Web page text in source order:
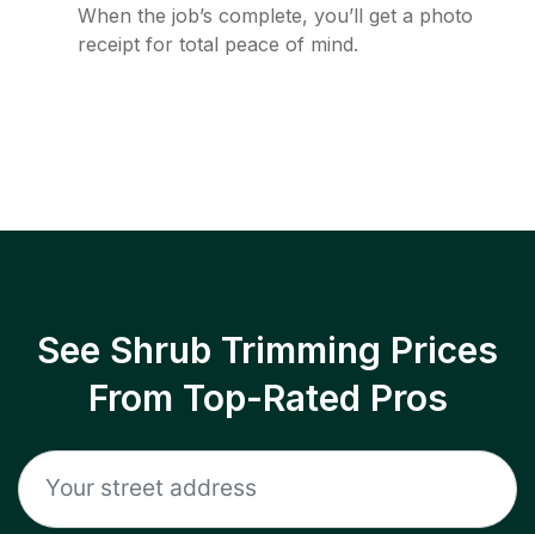
When the job’s complete, you’ll get a photo
receipt for total peace of mind.
See Shrub Trimming Prices
From Top-Rated Pros